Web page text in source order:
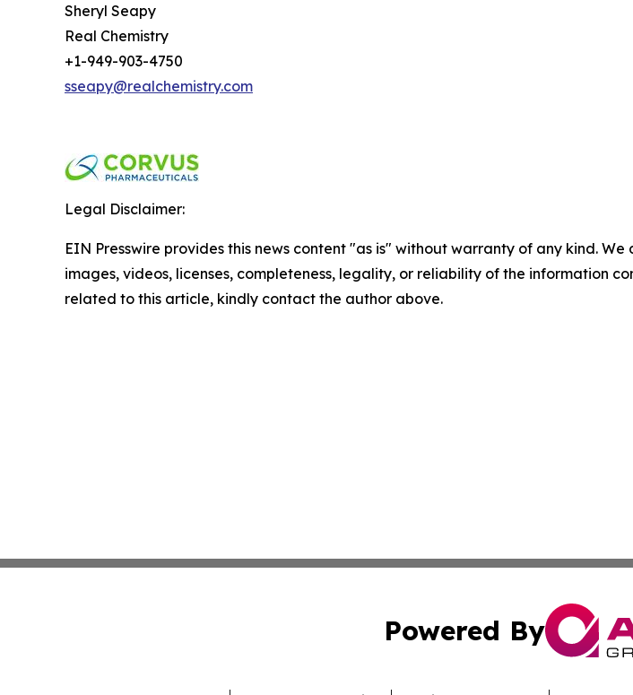
Sheryl Seapy
Real Chemistry
+1-949-903-4750
sseapy@realchemistry.com
Legal Disclaimer:
EIN Presswire provides this news content "as is" without warranty of any kind.
images, videos, licenses, completeness, legality, or reliability of the information
related to this article, kindly contact the author above.
Powered By